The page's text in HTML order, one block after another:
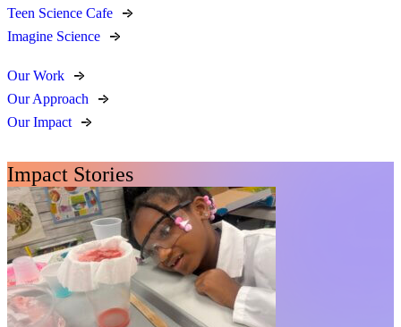
Teen Science Cafe
Imagine Science
Our Work
Our Approach
Our Impact
Impact Stories